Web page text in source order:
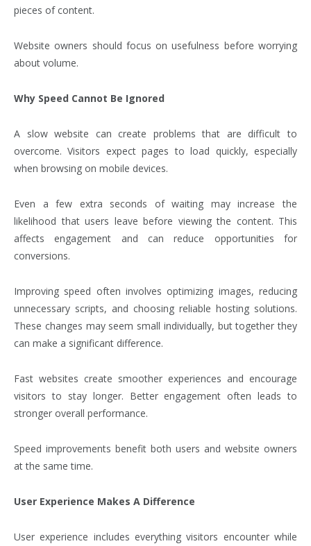
pieces of content.
Website owners should focus on usefulness before worrying
about volume.
Why Speed Cannot Be Ignored
A slow website can create problems that are difficult to
overcome. Visitors expect pages to load quickly, especially
when browsing on mobile devices.
Even a few extra seconds of waiting may increase the
likelihood that users leave before viewing the content. This
affects engagement and can reduce opportunities for
conversions.
Improving speed often involves optimizing images, reducing
unnecessary scripts, and choosing reliable hosting solutions.
These changes may seem small individually, but together they
can make a significant difference.
Fast websites create smoother experiences and encourage
visitors to stay longer. Better engagement often leads to
stronger overall performance.
Speed improvements benefit both users and website owners
at the same time.
User Experience Makes A Difference
User experience includes everything visitors encounter while